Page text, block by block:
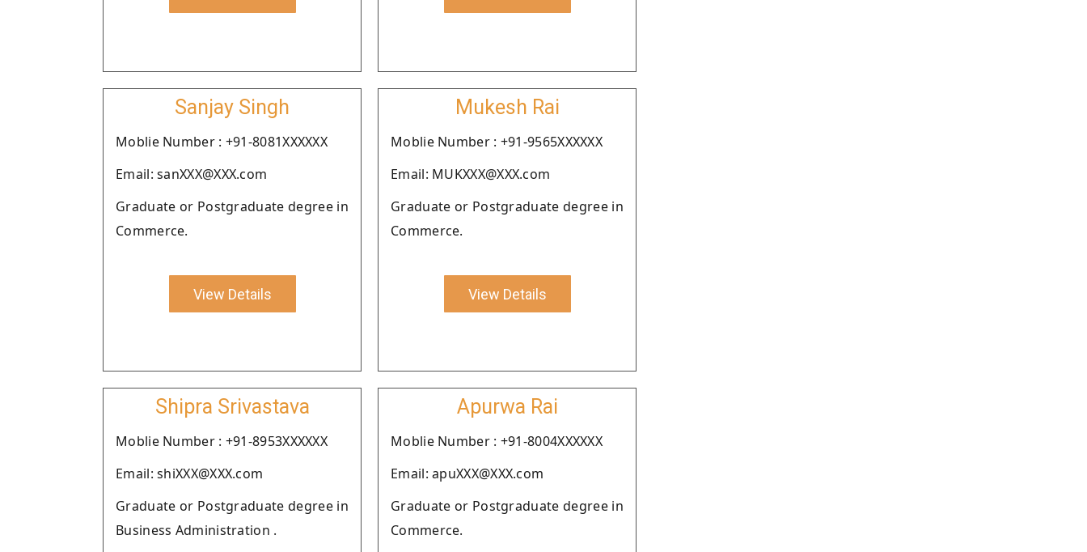
Sanjay Singh
Moblie Number : +91-8081XXXXXX
Email: sanXXX@XXX.com
Graduate or Postgraduate degree in
Commerce.
View Details
Mukesh Rai
Moblie Number : +91-9565XXXXXX
Email: MUKXXX@XXX.com
Graduate or Postgraduate degree in
Commerce.
View Details
Shipra Srivastava
Moblie Number : +91-8953XXXXXX
Email: shiXXX@XXX.com
Graduate or Postgraduate degree in
Business Administration .
Apurwa Rai
Moblie Number : +91-8004XXXXXX
Email: apuXXX@XXX.com
Graduate or Postgraduate degree in
Commerce.